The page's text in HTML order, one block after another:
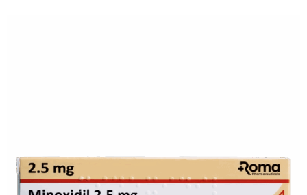
My
Account